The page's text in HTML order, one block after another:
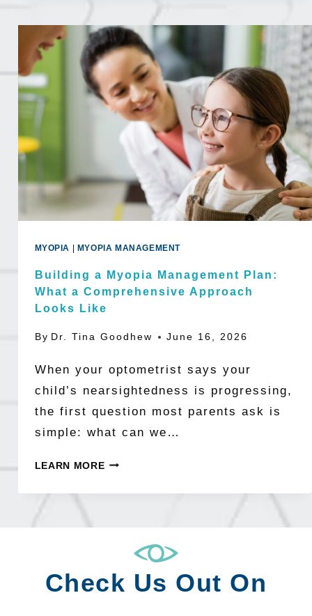
YOU
GET
AN
EYE
EXAM?
MYOPIA MYOPIA MANAGEMENT
Building a Myopia Management Plan:
What a Comprehensive Approach
Looks Like
By Dr. Tina Goodhew June 16, 2026
When your optometrist says your
child’s nearsightedness is progressing,
the first question most parents ask is
simple: what can we…
LEARN MOREBUILDING
MANAGEMENT
A
Check Us Out On